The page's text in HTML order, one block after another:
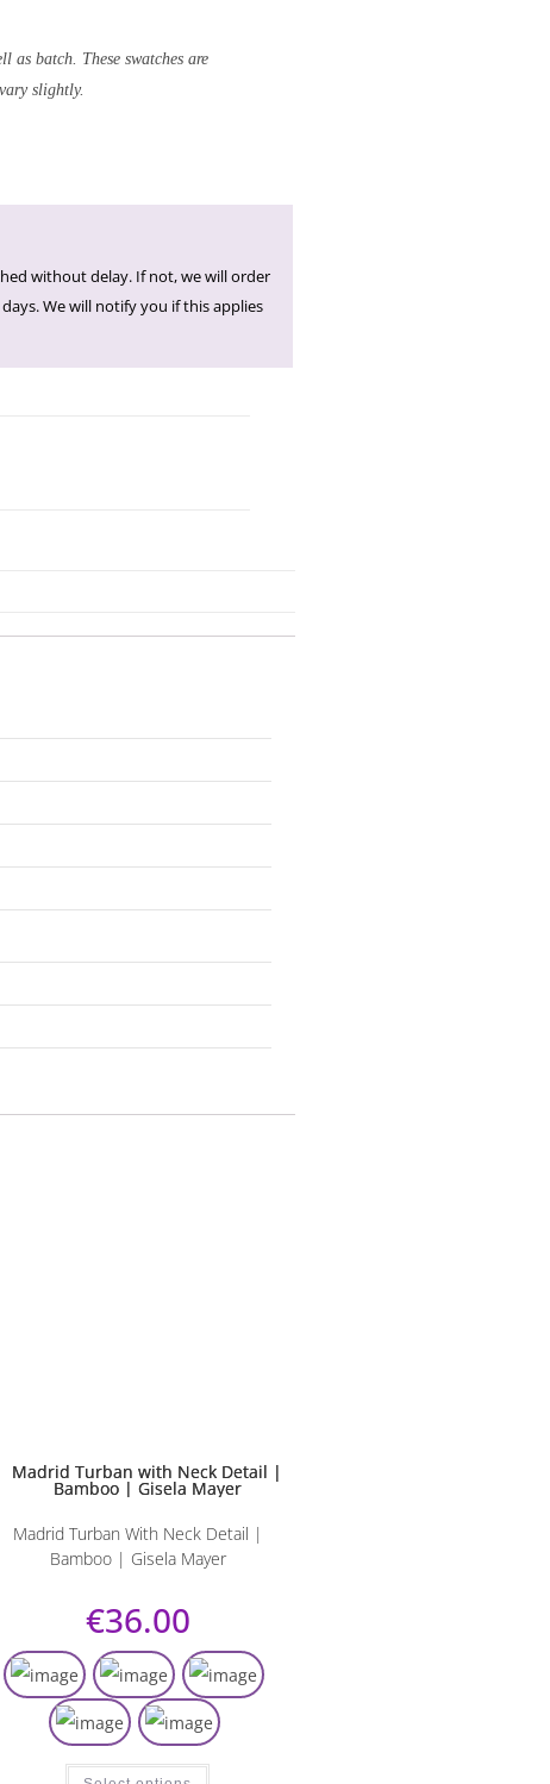
as batch. These swatches are
slightly.
without delay. If not, we will order
We will notify you if this applies
Madrid Turban With Neck Detail |
Bamboo | Gisela Mayer
€36.00